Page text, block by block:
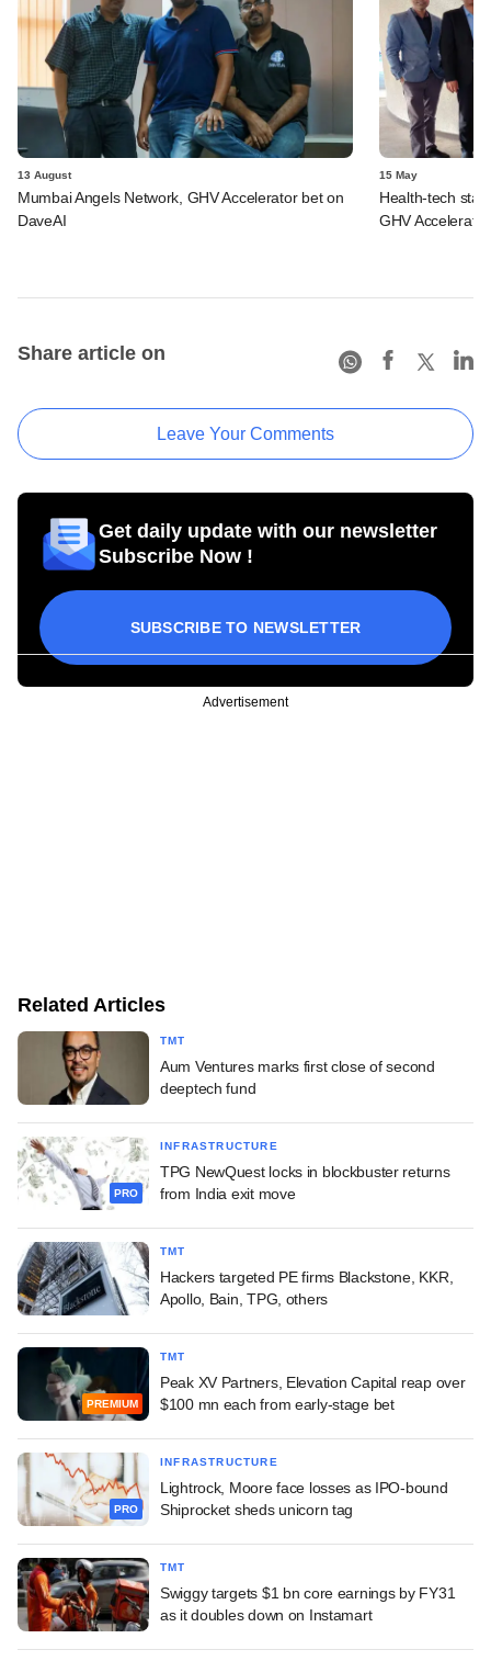
13 August
Mumbai Angels Network, GHV Accelerator bet on
DaveAI
15 May
Health-tech
GHV
Share article on
Leave Your Comments
Get daily update with our newsletter
Subscribe Now !
SUBSCRIBE TO NEWSLETTER
Advertisement
Related Articles
TMT
Aum Ventures marks first close of second
deeptech fund
PRO
INFRASTRUCTURE
TPG NewQuest locks in blockbuster returns
from India exit move
TMT
Hackers targeted PE firms Blackstone, KKR,
Apollo, Bain, TPG, others
PREMIUM
TMT
Peak XV Partners, Elevation Capital reap over
$100 mn each from early-stage bet
PRO
INFRASTRUCTURE
Lightrock, Moore face losses as IPO-bound
Shiprocket sheds unicorn tag
TMT
Swiggy targets $1 bn core earnings by FY31
as it doubles down on Instamart